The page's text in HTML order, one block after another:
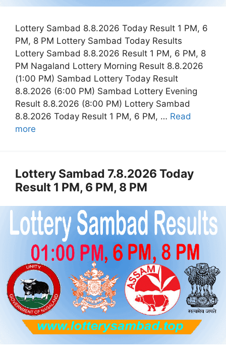
Lottery Sambad 8.8.2026 Today Result 1 PM, 6
PM, 8 PM Lottery Sambad Today Results
Lottery Sambad 8.8.2026 Result 1 PM, 6 PM, 8
PM Nagaland Lottery Morning Result 8.8.2026
(1:00 PM) Sambad Lottery Today Result
8.8.2026 (6:00 PM) Sambad Lottery Evening
Result 8.8.2026 (8:00 PM) Lottery Sambad
8.8.2026 Today Result 1 PM, 6 PM, … Read
more
Lottery Sambad 7.8.2026 Today
Result 1 PM, 6 PM, 8 PM